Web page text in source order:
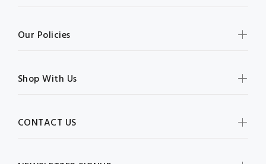
Our Policies
Shop With Us
CONTACT US